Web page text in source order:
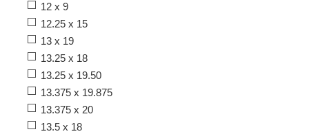
12 x 9
12.25 x 15
13 x 19
13.25 x 18
13.25 x 19.50
13.375 x 19.875
13.375 x 20
13.5 x 18